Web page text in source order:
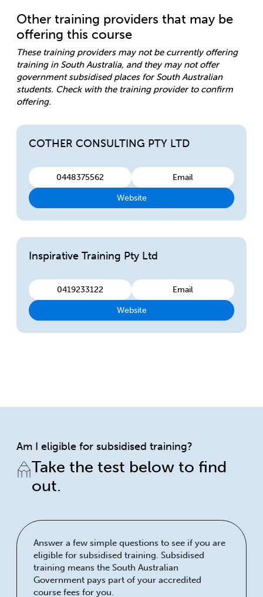
Other training providers that may be
offering this course
These training providers may not be currently offering
training in South Australia, and they may not offer
government subsidised places for South Australian
students. Check with the training provider to confirm
offering.
COTHER CONSULTING PTY LTD
0448375562 Email
Website
Inspirative Training Pty Ltd
0419233122 Email
Website
Am I eligible for subsidised training?
Take the test below to find
out.
Answer a few simple questions to see if you are
eligible for subsidised training. Subsidised
training means the South Australian
Government pays part of your accredited
course fees for you.